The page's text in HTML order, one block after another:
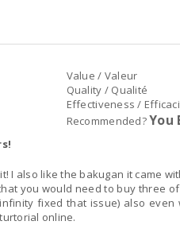
Value / Valeur
Quality / Qualité
Effectiveness /
Recommended?You
I also like the bakugan it came
you would need to buy three
fixed that issue) also even
online.